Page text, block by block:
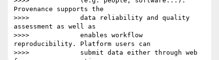
Provenance supports the
>>>>             data reliability and quality
assessment as well as
>>>>             enables workflow
reproducibility. Platform users can
>>>>             submit data either through web